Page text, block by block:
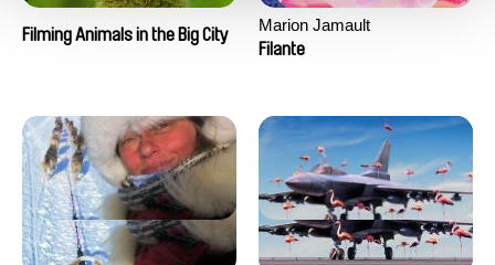
Filming Animals in the Big City
Marion Jamault
Filante